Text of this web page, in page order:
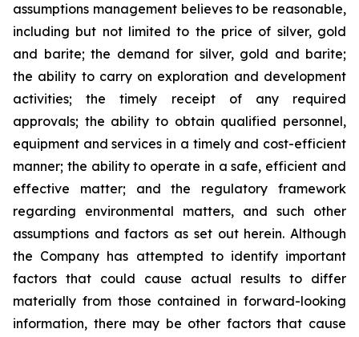
assumptions management believes to be reasonable,
including but not limited to the price of silver, gold
and barite; the demand for silver, gold and barite;
the ability to carry on exploration and development
activities; the timely receipt of any required
approvals; the ability to obtain qualified personnel,
equipment and services in a timely and cost-efficient
manner; the ability to operate in a safe, efficient and
effective matter; and the regulatory framework
regarding environmental matters, and such other
assumptions and factors as set out herein. Although
the Company has attempted to identify important
factors that could cause actual results to differ
materially from those contained in forward-looking
information, there may be other factors that cause